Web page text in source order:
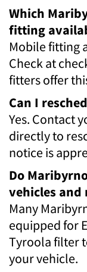
Which
fitting
Mobile fitting
Check at
fitters offer
Can I
Yes. Contact
directly to
notice is
Do
vehicles
Many
equipped for
Tyroola filter
your vehicle.